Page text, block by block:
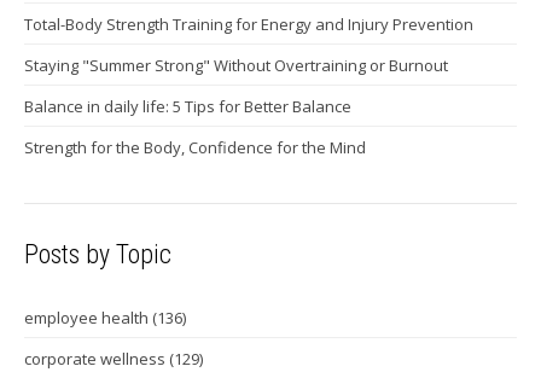
Total-Body Strength Training for Energy and Injury Prevention
Staying "Summer Strong" Without Overtraining or Burnout
Balance in daily life: 5 Tips for Better Balance
Strength for the Body, Confidence for the Mind
Posts by Topic
employee health (136)
corporate wellness (129)